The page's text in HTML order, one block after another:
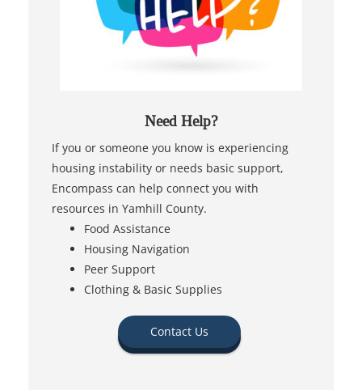
Need Help?
If you or someone you know is experiencing
housing instability or needs basic support,
Encompass can help connect you with
resources in Yamhill County.
Food Assistance
Housing Navigation
Peer Support
Clothing & Basic Supplies
Contact Us